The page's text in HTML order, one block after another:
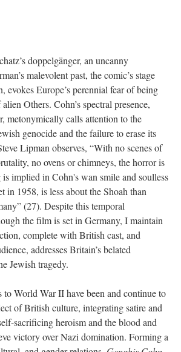
doppelgänger, an uncanny
malevolent past, the comic’s stage
evokes Europe’s perennial fear of being
Others. Cohn’s spectral presence,
metonymically calls attention to the
genocide and the failure to erase its
Lipman observes, “With no scenes of
no ovens or chimneys, the horror is
implied in Cohn's wan smile and soulless
in 1958, is less about the Shoah than
(27). Despite this temporal
the film is set in Germany, I maintain
complete with British cast, and
addresses Britain’s belated
Jewish tragedy.
to World War II have been and continue to
of British culture, integrating satire and
sacrificing heroism and the blood and
victory over Nazi domination. Forming a